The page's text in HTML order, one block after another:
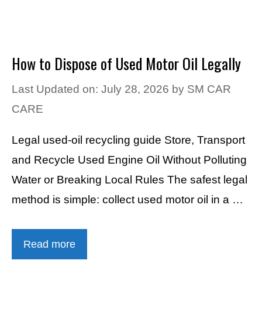
How to Dispose of Used Motor Oil Legally
Last Updated on: July 28, 2026 by SM CAR
CARE
Legal used-oil recycling guide Store, Transport
and Recycle Used Engine Oil Without Polluting
Water or Breaking Local Rules The safest legal
method is simple: collect used motor oil in a …
Read more